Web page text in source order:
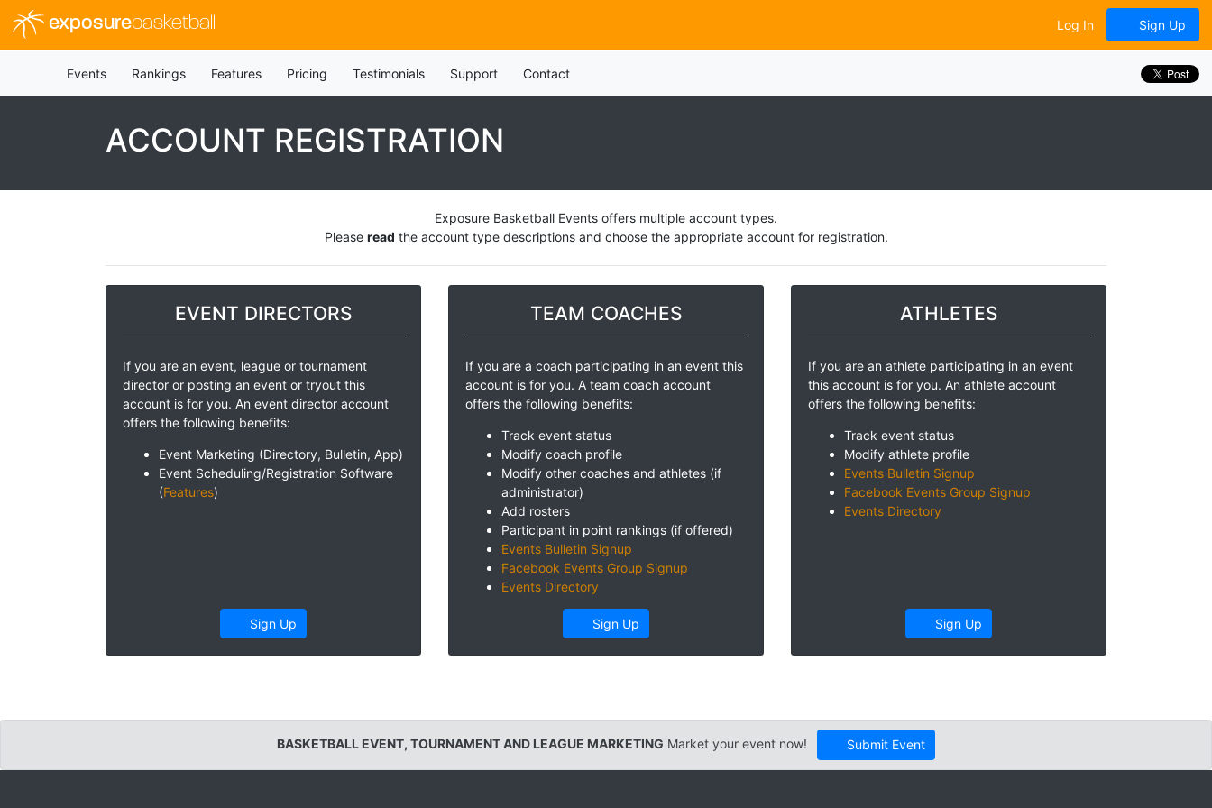
exposurebasketball Log In Sign Up
Events Rankings Features Pricing Testimonials Support Contact
ACCOUNT REGISTRATION
Exposure Basketball Events offers multiple account types.
Please read the account type descriptions and choose the appropriate account for registration.
EVENT DIRECTORS
If you are an event, league or tournament
director or posting an event or tryout this
account is for you. An event director account
offers the following benefits:
Event Marketing (Directory, Bulletin, App)
Event Scheduling/Registration Software
(Features)
Sign Up
TEAM COACHES
If you are a coach participating in an event this
account is for you. A team coach account
offers the following benefits:
Track event status
Modify coach profile
Modify other coaches and athletes (if
administrator)
Add rosters
Participant in point rankings (if offered)
Events Bulletin Signup
Facebook Events Group Signup
Events Directory
Sign Up
ATHLETES
If you are an athlete participating in an event
this account is for you. An athlete account
offers the following benefits:
Track event status
Modify athlete profile
Events Bulletin Signup
Facebook Events Group Signup
Events Directory
Sign Up
BASKETBALL EVENT, TOURNAMENT AND LEAGUE MARKETING Market your event now! Submit Event